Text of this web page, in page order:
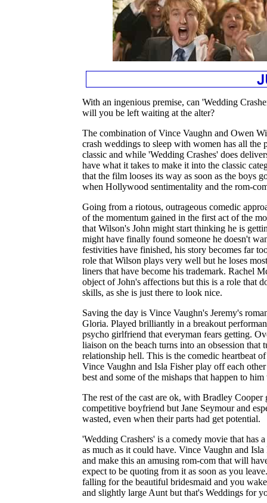
With an ingenious premise, can 'Wedding
will you be left waiting at the alter?
The combination of Vince Vaughn and Owen
crash weddings to sleep with women has all the
classic and while 'Wedding Crashes' does
have what it takes to make it into the classic
that the film looses its way as soon as the boys
when Hollywood sentimentality and the rom-
Going from a riotous, outrageous comedic
of the momentum gained in the first act of the
that Wilson's John might start thinking he is
might have finally found someone he doesn't
festivities have finished, his story becomes far
role that Wilson plays very well but he loses
liners that have become his trademark. Rachel
object of John's affections but this is a role that
skills, as she is just there to look nice.
Saving the day is Vince Vaughn's Jeremy's
Gloria. Played brilliantly in a breakout
psycho girlfriend that everyman fears getting.
liaison on the beach turns into an obsession that
relationship hell. This is the comedic heartbeat
Vince Vaughn and Isla Fisher play off each
best and some of the mishaps that happen to
The rest of the cast are ok, with Bradley Cooper
competitive boyfriend but Jane Seymour and
wasted, even when their parts had get potential.
'Wedding Crashers' is a comedy movie that has
as much as it could have. Vince Vaughn and
and make this an amusing rom-com that will
expect to be quoting from it as soon as you
falling for the beautiful bridesmaid and you
and slightly large Aunt but that's Weddings for